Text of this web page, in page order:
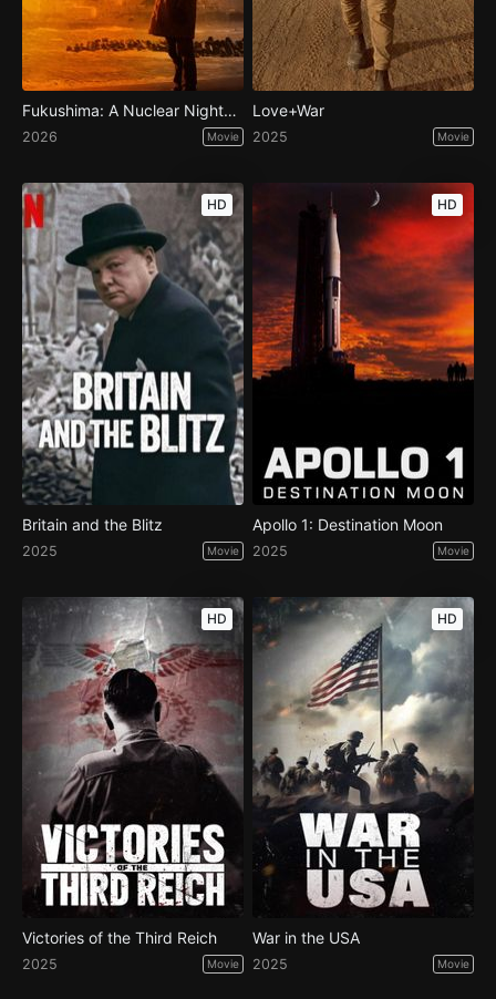
Fukushima: A Nuclear Nightmare
2026 Movie
Love+War
2025 Movie
HD
Britain and the Blitz
2025 Movie
HD
Apollo 1: Destination Moon
2025 Movie
HD
Victories of the Third Reich
2025 Movie
HD
War in the USA
2025 Movie